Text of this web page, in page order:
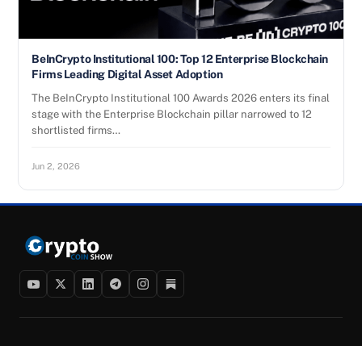
BeInCrypto Institutional 100: Top 12 Enterprise Blockchain
Firms Leading Digital Asset Adoption
The BeInCrypto Institutional 100 Awards 2026 enters its final
stage with the Enterprise Blockchain pillar narrowed to 12
shortlisted firms…
Jun 2, 2026